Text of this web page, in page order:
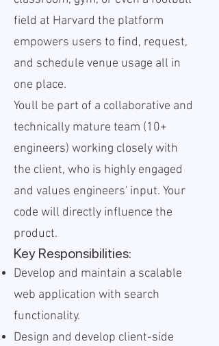
field at Harvard the platform
empowers users to find, request,
and schedule venue usage all in
one place.
Youll be part of a collaborative and
technically mature team (10+
engineers) working closely with
the client, who is highly engaged
and values engineers' input. Your
code will directly influence the
product.
Key Responsibilities:
Develop and maintain a scalable
web application with search
functionality.
Design and develop client-side